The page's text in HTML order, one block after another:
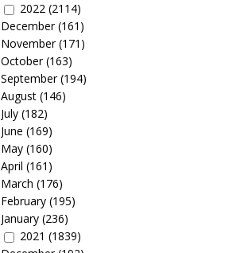
2022(2114)
December(161)
November(171)
October(163)
September(194)
August(146)
July(182)
June (169)
May(160)
April (161)
March (176)
February(195)
January(236)
2021 (1839)